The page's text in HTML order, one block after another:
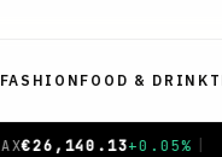
FASHION FOOD & DRINK
CAC 40€8,699.71